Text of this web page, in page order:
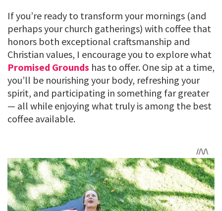
If you’re ready to transform your mornings (and
perhaps your church gatherings) with coffee that
honors both exceptional craftsmanship and
Christian values, I encourage you to explore what
Promised Grounds has to offer. One sip at a time,
you’ll be nourishing your body, refreshing your
spirit, and participating in something far greater
— all while enjoying what truly is among the best
coffee available.